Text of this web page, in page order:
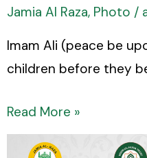
Jamia Al Raza, Photo /
Imam Ali (peace be
children before they
Read More »
Happy